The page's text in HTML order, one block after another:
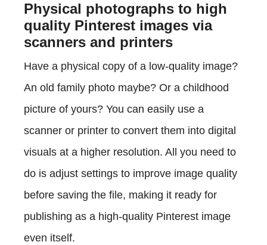
Physical photographs to high
quality Pinterest images via
scanners and printers
Have a physical copy of a low-quality image?
An old family photo maybe? Or a childhood
picture of yours? You can easily use a
scanner or printer to convert them into digital
visuals at a higher resolution. All you need to
do is adjust settings to improve image quality
before saving the file, making it ready for
publishing as a high-quality Pinterest image
even itself.